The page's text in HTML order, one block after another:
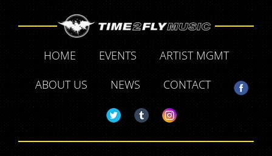
HOME EVENTS
ARTIST MGMT
ABOUT US
NEWS CONTACT